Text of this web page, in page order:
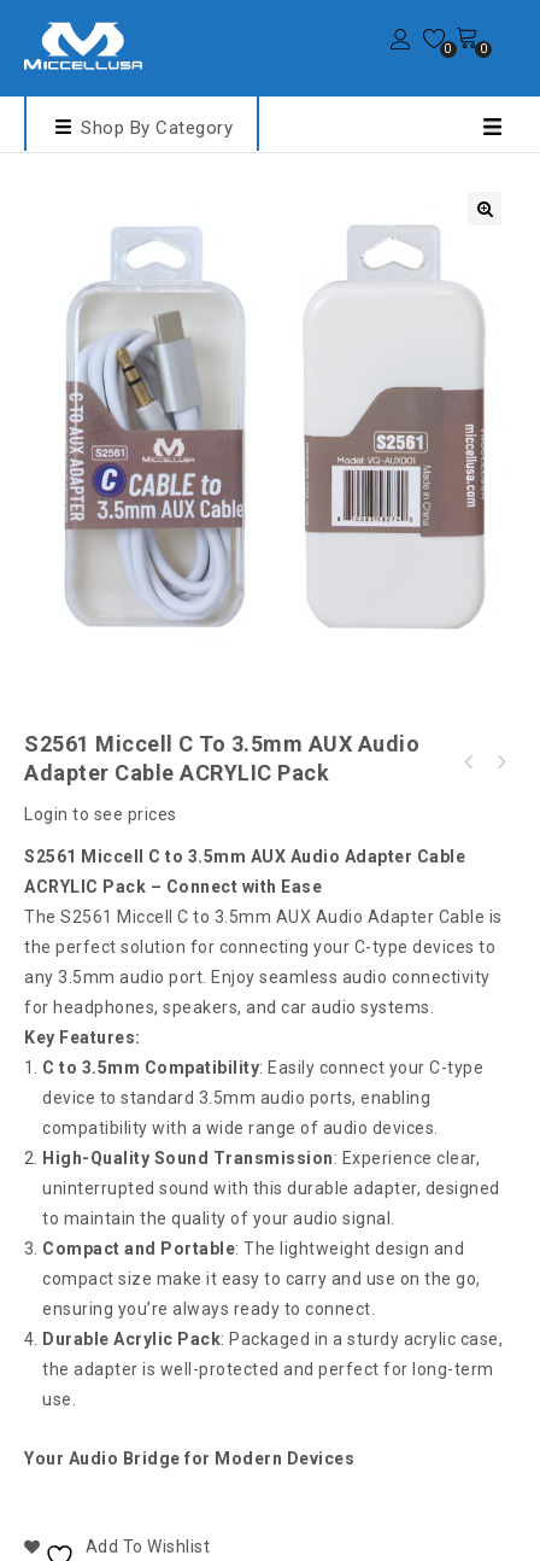
0 0
Shop By Category
S2561 Miccell C To 3.5mm AUX Audio
Adapter Cable ACRYLIC Pack
Login to see prices
S2561 Miccell C to 3.5mm AUX Audio Adapter Cable
ACRYLIC Pack – Connect with Ease
The S2561 Miccell C to 3.5mm AUX Audio Adapter Cable is
the perfect solution for connecting your C-type devices to
any 3.5mm audio port. Enjoy seamless audio connectivity
for headphones, speakers, and car audio systems.
Key Features:
C to 3.5mm Compatibility: Easily connect your C-type
device to standard 3.5mm audio ports, enabling
compatibility with a wide range of audio devices.
High-Quality Sound Transmission: Experience clear,
uninterrupted sound with this durable adapter, designed
to maintain the quality of your audio signal.
Compact and Portable: The lightweight design and
compact size make it easy to carry and use on the go,
ensuring you’re always ready to connect.
Durable Acrylic Pack: Packaged in a sturdy acrylic case,
the adapter is well-protected and perfect for long-term
use.
Your Audio Bridge for Modern Devices
Add To Wishlist